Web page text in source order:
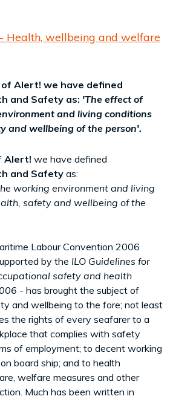
Health, wellbeing and welfare
of Alert! we have defined
and Safety as: 'The effect of
and living conditions
and wellbeing of the person'.
Alert! we have defined
and Safety as:
working environment and living
safety and wellbeing of the
Labour Convention 2006
by the ILO Guidelines for
safety and health
- has brought the subject of
and wellbeing to the fore; not least
the rights of every seafarer to a
that complies with safety
of employment; to decent working
board ship; and to health
welfare measures and other
Much has been written in